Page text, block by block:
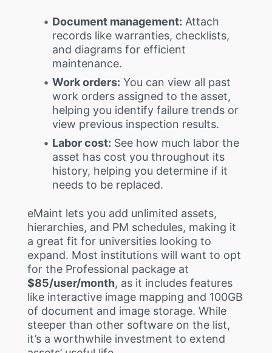
Document management: Attach
records like warranties, checklists,
and diagrams for efficient
maintenance.
Work orders: You can view all past
work orders assigned to the asset,
helping you identify failure trends or
view previous inspection results.
Labor cost: See how much labor the
asset has cost you throughout its
history, helping you determine if it
needs to be replaced.
eMaint lets you add unlimited assets,
hierarchies, and PM schedules, making it
a great fit for universities looking to
expand. Most institutions will want to opt
for the Professional package at
$85/user/month, as it includes features
like interactive image mapping and 100GB
of document and image storage. While
steeper than other software on the list,
it’s a worthwhile investment to extend